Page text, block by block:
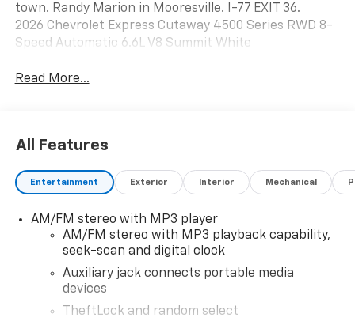
town. Randy Marion in Mooresville. I-77 EXIT 36.
2026 Chevrolet Express Cutaway 4500 Series RWD 8-
Speed Automatic 6.6L V8 Summit White
Read More...
All Features
Entertainment Exterior Interior Mechanical
AM/FM stereo with MP3 player
AM/FM stereo with MP3 playback capability,
seek-scan and digital clock
Auxiliary jack connects portable media
devices
TheftLock and random select